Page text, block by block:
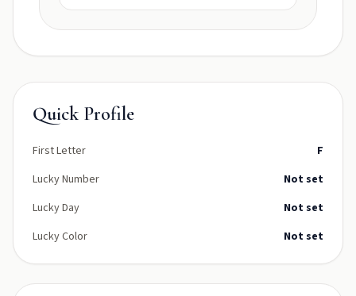
Quick Profile
First Letter
F
Lucky Number
Not set
Lucky Day
Not set
Lucky Color
Not set